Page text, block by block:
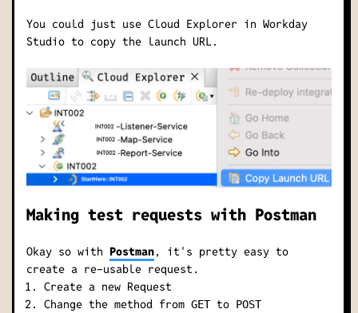
You could just use Cloud Explorer in Workday
Studio to copy the launch URL.
Making test requests with Postman
Okay so with Postman, it's pretty easy to
create a re-usable request.
Create a new Request
Change the method from GETto POST